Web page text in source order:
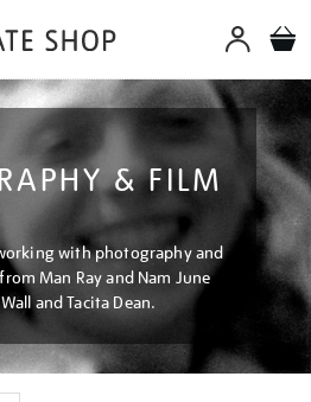
& FILM
with photography and
Man Ray and Nam June
and Tacita Dean.